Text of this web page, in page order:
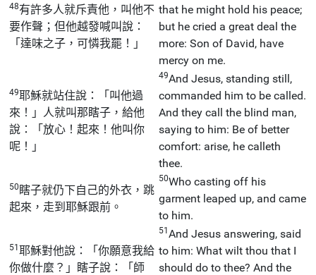
48有許多人就斥責他，叫他不
要作聲；但他越發喊叫說：
「達味之子，可憐我罷！」
that he might hold his peace;
but he cried a great deal the
more: Son of David, have
mercy on me.
49耶穌就站住說：「叫他過
來！」人就叫那瞎子，給他
說：「放心！起來！他叫你
呢！」
49And Jesus, standing still,
commanded him to be called.
And they call the blind man,
saying to him: Be of better
comfort: arise, he calleth
thee.
50 瞎子就仍下自己的外衣，跳
起來，走到耶穌跟前。
50Who casting off his
garment leaped up, and came
to him.
51耶穌對他說：「你願意我給
你做什麼？」瞎子說：「師
51And Jesus answering, said
to him: What wilt thou that I
should do to thee? And the